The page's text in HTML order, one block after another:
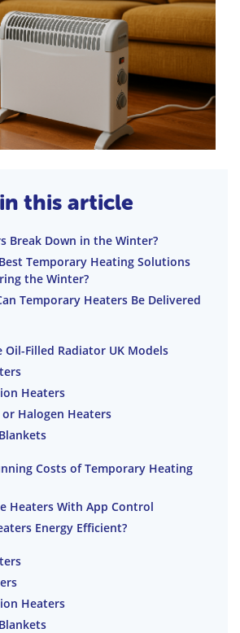
this article
Break Down in the Winter?
Temporary Heating Solutions
the Winter?
Temporary Heaters Be Delivered
Oil-Filled Radiator UK Models
Heaters
Halogen Heaters
Costs of Temporary Heating
Heaters With App Control
Energy Efficient?
Heaters